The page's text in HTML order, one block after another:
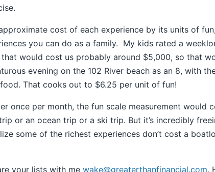
cost of each experience by its units of
you can do as a family. My kids rated a
would cost us probably around $5,000, so that
evening on the 102 River beach as an 8, with
That cooks out to $6.25 per unit of fun!
once per month, the fun scale measurement would
or an ocean trip or a ski trip. But it’s incredibly
some of the richest experiences don’t cost a
your lists with mewake@greaterthanfinancial.com.